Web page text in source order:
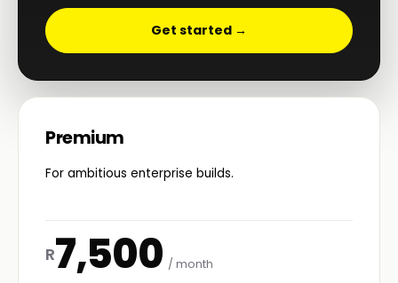
Get started →
Premium
For ambitious enterprise builds.
R7,500 / month